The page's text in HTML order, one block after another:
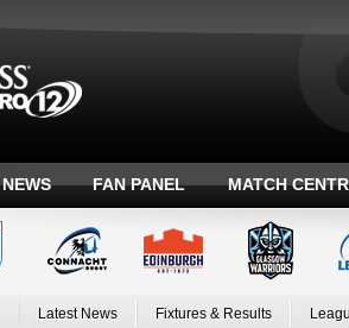
NEWS FAN PANEL MATCH
Latest News Fixtures & Results